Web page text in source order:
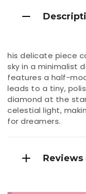
his delicate piece
sky in a minimalist
features a half-
leads to a tiny,
diamond at the
celestial light,
for dreamers.
Reviews